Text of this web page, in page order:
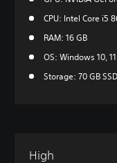
CPU: Intel Core i5
RAM: 16 GB
OS: Windows 10, 11
Storage: 70 GB SSD
High